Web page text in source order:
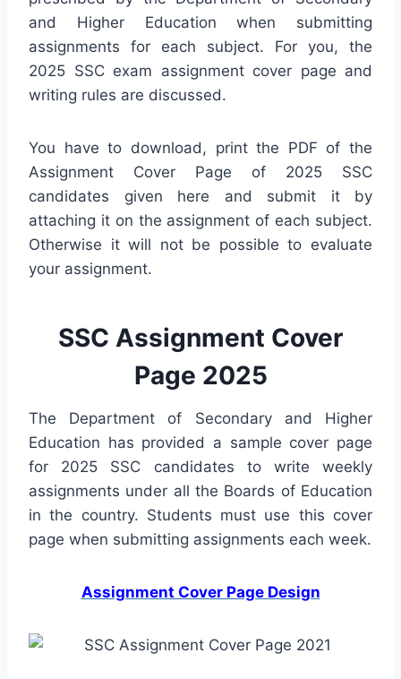
and Higher Education when submitting
assignments for each subject. For you, the
2025 SSC exam assignment cover page and
writing rules are discussed.
You have to download, print the PDF of the
Assignment Cover Page of 2025 SSC
candidates given here and submit it by
attaching it on the assignment of each subject.
Otherwise it will not be possible to evaluate
your assignment.
SSC Assignment Cover
Page 2025
The Department of Secondary and Higher
Education has provided a sample cover page
for 2025 SSC candidates to write weekly
assignments under all the Boards of Education
in the country. Students must use this cover
page when submitting assignments each week.
Assignment Cover Page Design